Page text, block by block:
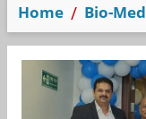
Home Bio-Med